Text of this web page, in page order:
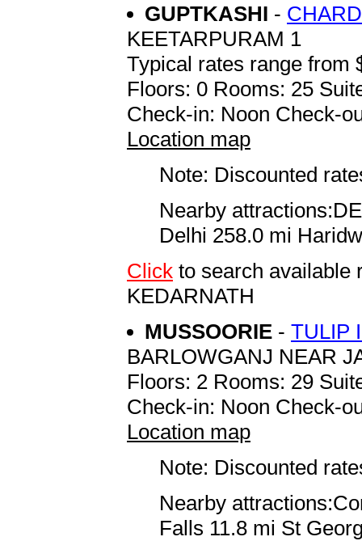
GUPTKASHI -
KEETARPURAM 1
Typical rates range from
Floors: 0 Rooms: 25
Check-in: Noon Check-
Location map
Note: Discounted
Nearby
Delhi 258.0 mi
Click to search available
KEDARNATH
MUSSOORIE - TULIP
BARLOWGANJ NEAR
Floors: 2 Rooms: 29
Check-in: Noon Check-
Location map
Note: Discounted
Nearby
Falls 11.8 mi St